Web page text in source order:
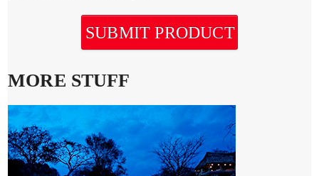
SUBMIT PRODUCT
MORE STUFF